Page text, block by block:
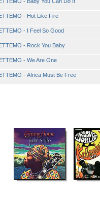
- Hot Like Fire
- I Feel So Good
- Rock You Baby
- We Are One
- Africa Must Be Free